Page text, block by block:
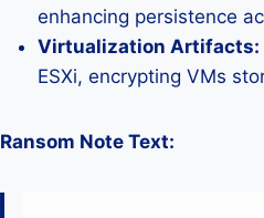
enhancing persistence
Virtualization Artifacts:
ESXi, encrypting VMs
Ransom Note Text: